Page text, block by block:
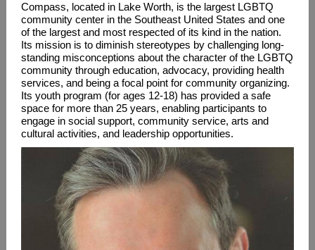
Compass, located in Lake Worth, is the largest LGBTQ
community center in the Southeast United States and one
of the largest and most respected of its kind in the nation.
Its mission is to diminish stereotypes by challenging long-
standing misconceptions about the character of the LGBTQ
community through education, advocacy, providing health
services, and being a focal point for community organizing.
Its youth program (for ages 12-18) has provided a safe
space for more than 25 years, enabling participants to
engage in social support, community service, arts and
cultural activities, and leadership opportunities.